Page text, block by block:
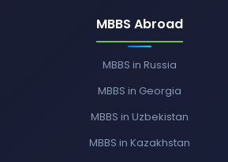
MBBS Abroad
MBBS in Russia
MBBS in Georgia
MBBS in Uzbekistan
MBBS in Kazakhstan